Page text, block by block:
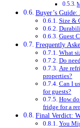
Buyer’s
Size &
Guest
Frequently
What
Do
Are
properties?
Can I
for guests?
How
fridge for a
Final Verdict:
You